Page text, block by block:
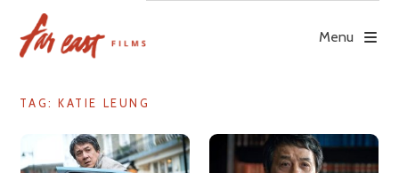
content
Menu
TAG: KATIE LEUNG